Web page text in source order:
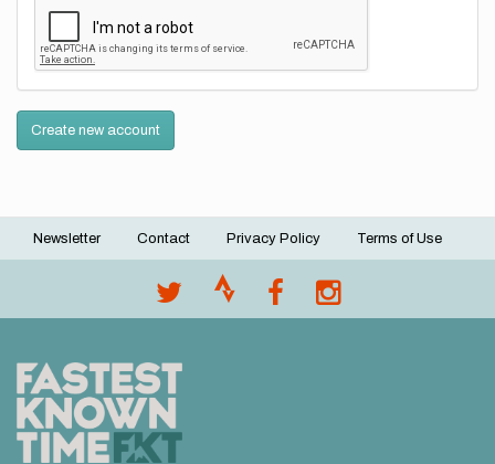
Create new account
Footer
Newsletter Contact Privacy Policy Terms of Use